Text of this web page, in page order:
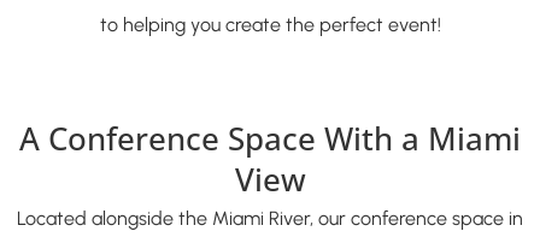
to helping you create the perfect event!
A Conference Space With a Miami
View
Located alongside the Miami River, our conference space in